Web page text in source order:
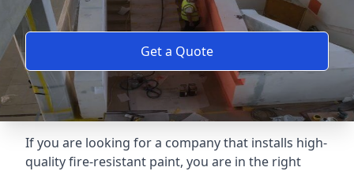
Get a Quote
If you are looking for a company that installs high-
quality fire-resistant paint, you are in the right